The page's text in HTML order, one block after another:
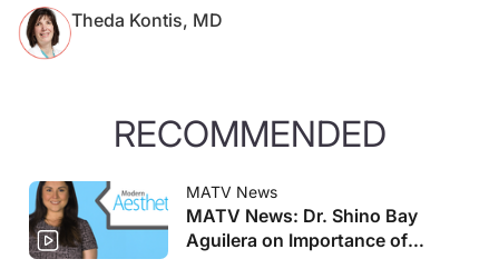
Theda Kontis, MD
RECOMMENDED
MATV News
MATV News: Dr. Shino Bay
Aguilera on Importance of